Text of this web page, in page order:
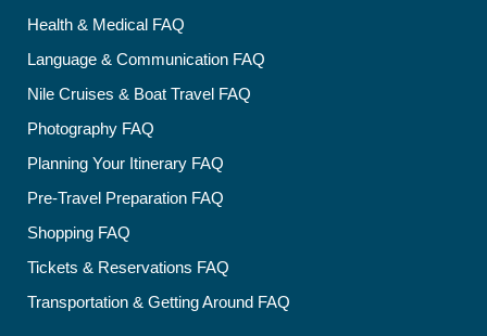
Health & Medical FAQ
Language & Communication FAQ
Nile Cruises & Boat Travel FAQ
Photography FAQ
Planning Your Itinerary FAQ
Pre-Travel Preparation FAQ
Shopping FAQ
Tickets & Reservations FAQ
Transportation & Getting Around FAQ